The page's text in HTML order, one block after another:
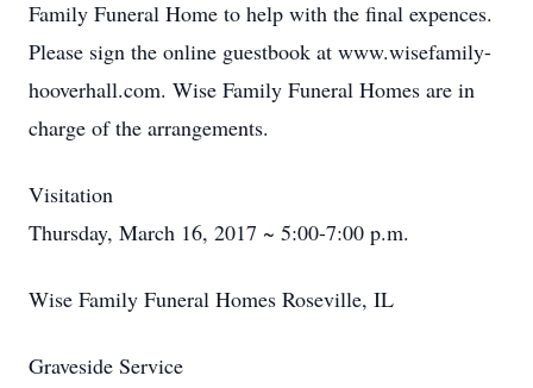
Family Funeral Home to help with the final expences.
Please sign the online guestbook at www.wisefamily-
hooverhall.com. Wise Family Funeral Homes are in
charge of the arrangements.
Visitation
Thursday, March 16, 2017 ~ 5:00-7:00 p.m.
Wise Family Funeral Homes Roseville, IL
Graveside Service